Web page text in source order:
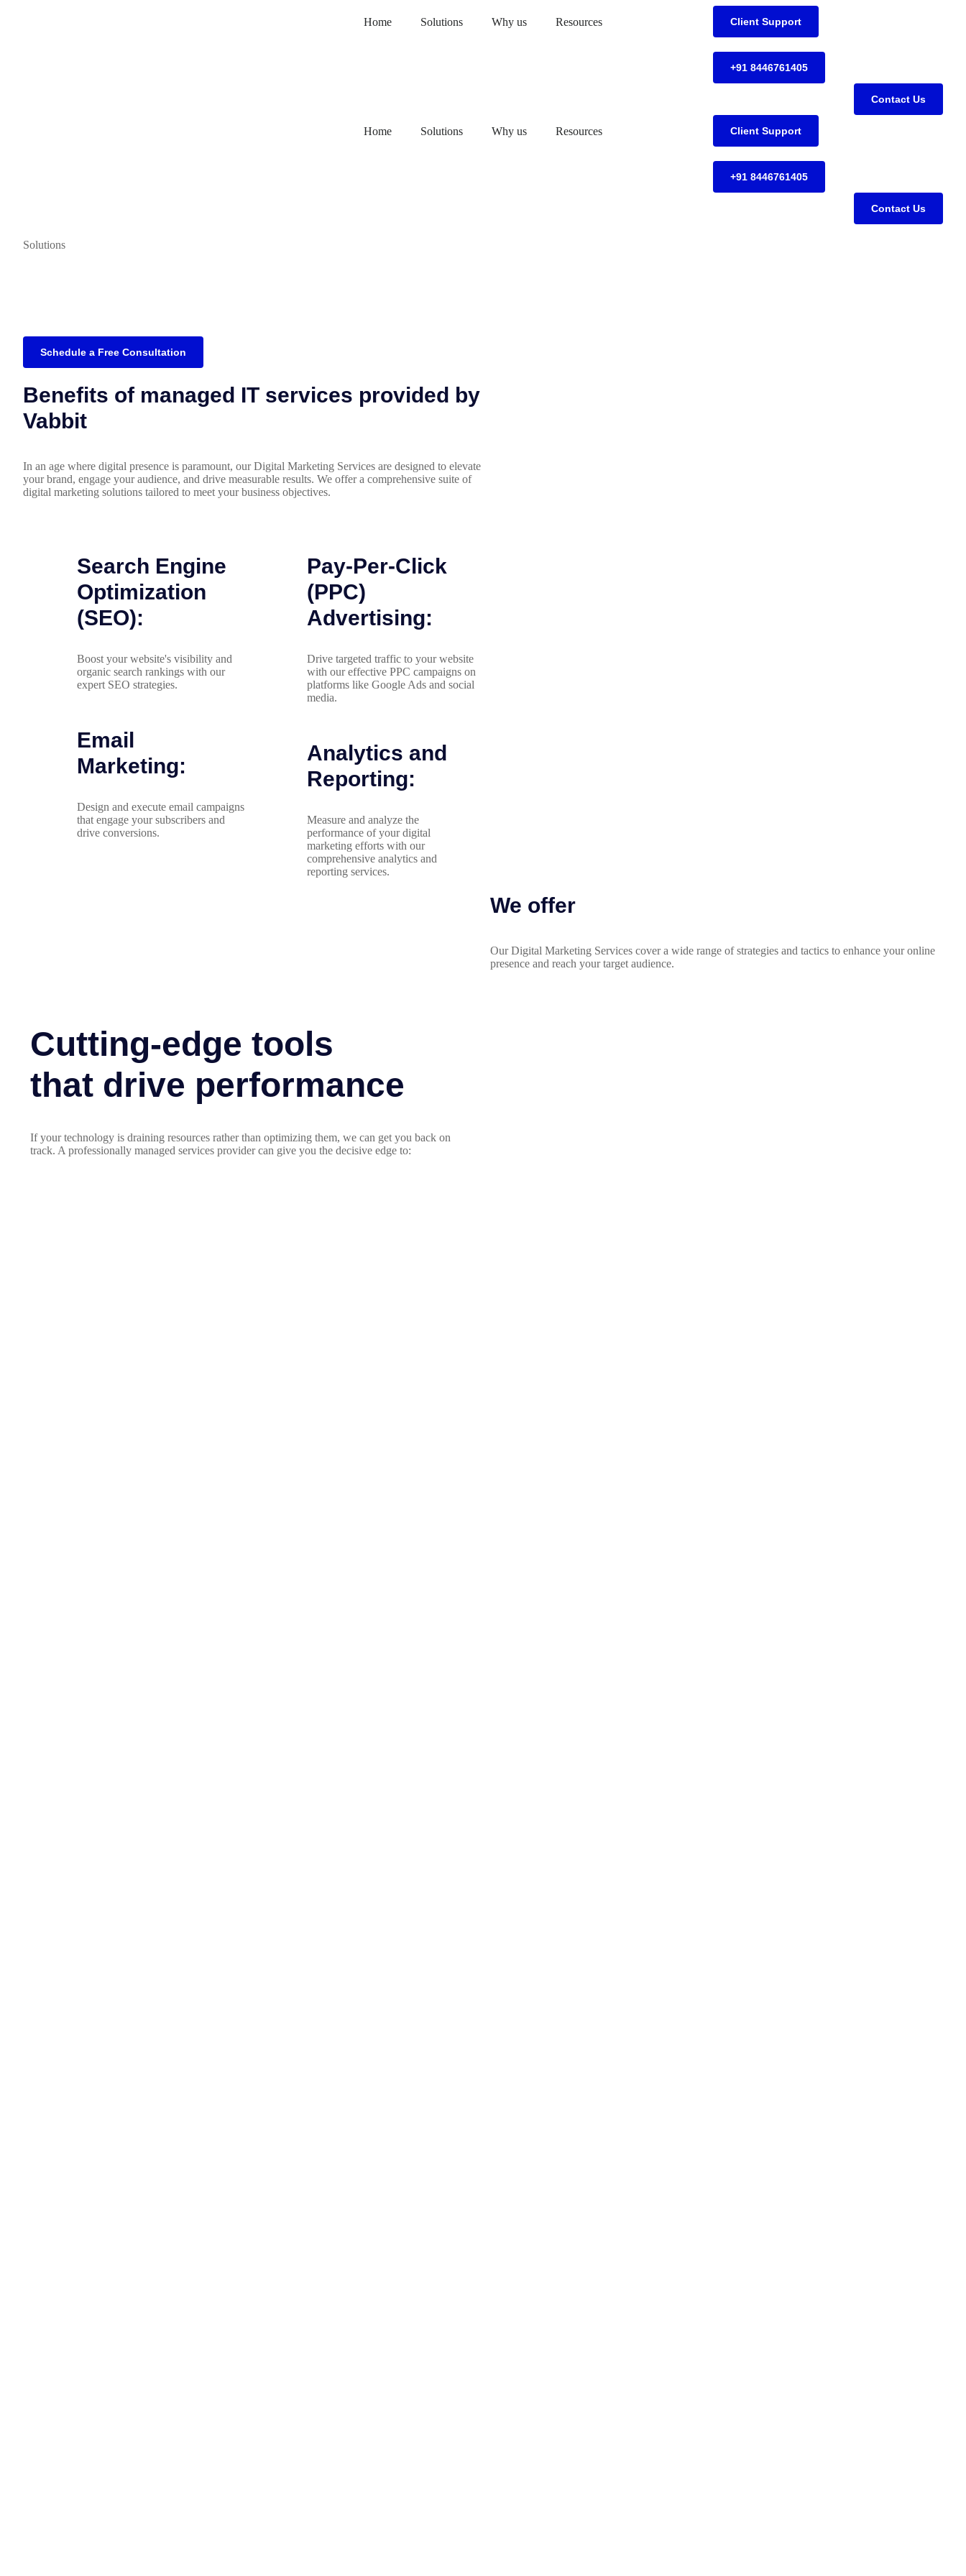
Home Solutions Why us Resources Client Support
+91 8446761405
Contact Us
Home Solutions Why us Resources Client Support
+91 8446761405
Contact Us
Solutions
Schedule a Free Consultation
Benefits of managed IT services provided by
Vabbit
In an age where digital presence is paramount, our Digital Marketing Services are designed to elevate
your brand, engage your audience, and drive measurable results. We offer a comprehensive suite of
digital marketing solutions tailored to meet your business objectives.
Search Engine
Optimization
(SEO):
Boost your website's visibility and
organic search rankings with our
expert SEO strategies.
Email
Marketing:
Design and execute email campaigns
that engage your subscribers and
drive conversions.
Pay-Per-Click
(PPC)
Advertising:
Drive targeted traffic to your website
with our effective PPC campaigns on
platforms like Google Ads and social
media.
Analytics and
Reporting:
Measure and analyze the
performance of your digital
marketing efforts with our
comprehensive analytics and
reporting services.
We offer
Our Digital Marketing Services cover a wide range of strategies and tactics to enhance your online
presence and reach your target audience.
Cutting-edge tools
that drive performance
If your technology is draining resources rather than optimizing them, we can get you back on
track. A professionally managed services provider can give you the decisive edge to: